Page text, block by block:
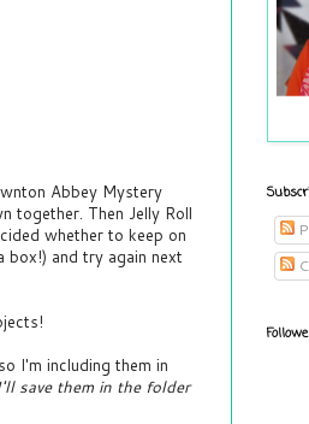
Abbey Mystery
together. Then Jelly Roll
whether to keep on
and try again next
I'm including them in
save them in the folder